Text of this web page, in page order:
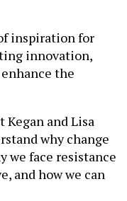
inspiration for
innovation,
the
Kegan and Lisa
why change
we face resistance
and how we can